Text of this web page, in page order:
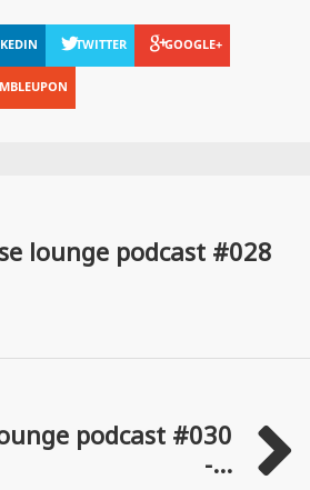
TWITTER GOOGLE+
lounge podcast #028
podcast #030
-...